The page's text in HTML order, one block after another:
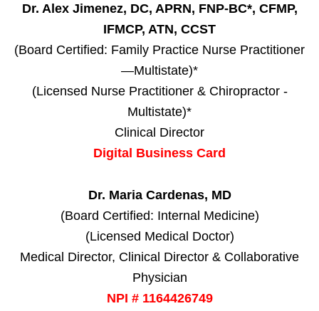
Dr. Alex Jimenez, DC, APRN, FNP-BC*, CFMP,
IFMCP, ATN, CCST
(Board Certified: Family Practice Nurse Practitioner
—Multistate)*
(Licensed Nurse Practitioner & Chiropractor -
Multistate)*
Clinical Director
Digital Business Card
Dr. Maria Cardenas, MD
(Board Certified: Internal Medicine)
(Licensed Medical Doctor)
Medical Director, Clinical Director & Collaborative
Physician
NPI # 1164426749